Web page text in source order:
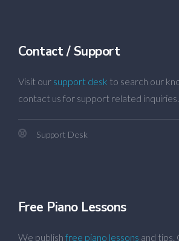
Contact / Support
Visit our support desk to search our
contact us for support related inquiries.
Support Desk
Free Piano Lessons
We publish free piano lessons and tips.